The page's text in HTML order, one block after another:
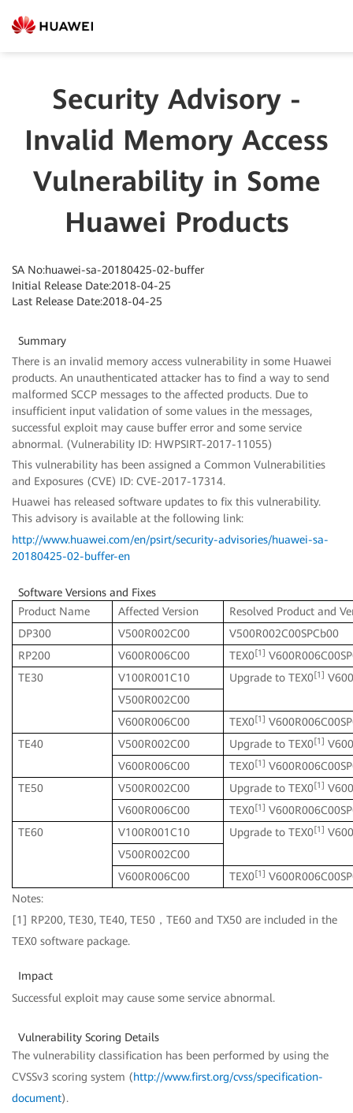
Security Advisory -
Invalid Memory Access
Vulnerability in Some
Huawei Products
SA No:huawei-sa-20180425-02-buffer
Initial Release Date:2018-04-25
Last Release Date:2018-04-25
Summary
There is an invalid memory access vulnerability in some Huawei
products. An unauthenticated attacker has to find a way to send
malformed SCCP messages to the affected products. Due to
insufficient input validation of some values in the messages,
successful exploit may cause buffer error and some service
abnormal. (Vulnerability ID: HWPSIRT-2017-11055)
This vulnerability has been assigned a Common Vulnerabilities
and Exposures (CVE) ID: CVE-2017-17314.
Huawei has released software updates to fix this vulnerability.
This advisory is available at the following link:
http://www.huawei.com/en/psirt/security-advisories/huawei-sa-
20180425-02-buffer-en
Software Versions and Fixes
Product Name
Affected Version
Resolved Product and
DP300
V500R002C00
V500R002C00SPCb00
RP200
V600R006C00 TEX0[1]
TE30
V100R001C10 Upgrade to TEX0[1]
V500R002C00
V600R006C00
TEX0[1]
TE40
V500R002C00 Upgrade to TEX0[1]
V600R006C00
TEX0[1]
TE50
V500R002C00 Upgrade to TEX0[1]
V600R006C00
TEX0[1]
TE60
V100R001C10 Upgrade to TEX0[1]
V500R002C00
V600R006C00
TEX0[1]
Notes:
[1] RP200, TE30, TE40, TE50，TE60 and TX50 are included in the
TEX0 software package.
Impact
Successful exploit may cause some service abnormal.
Vulnerability Scoring Details
The vulnerability classification has been performed by using the
CVSSv3 scoring system (http://www.first.org/cvss/specification-
document).